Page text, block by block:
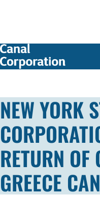
NEW YORK
RETURN OF
GREECE